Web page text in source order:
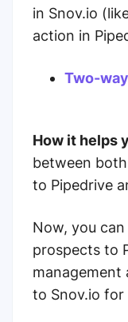
in Snov.io
action in
Two-
How it helps
between
to Pipedrive
Now, you
prospects to
management
to Snov.io for